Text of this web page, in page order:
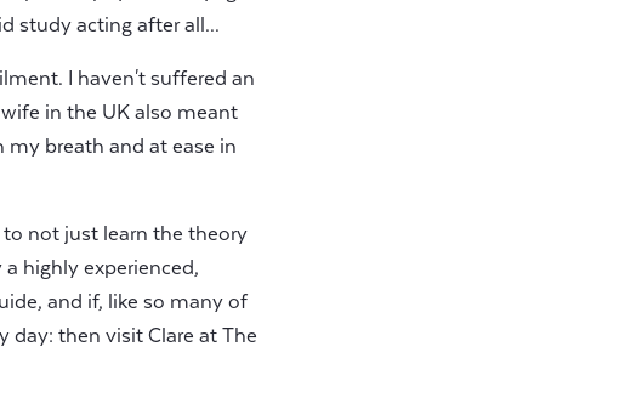
study acting after all...
I haven't suffered an
in the UK also meant
breath and at ease in
not just learn the theory
highly experienced,
and if, like so many of
day: then visit Clare at The